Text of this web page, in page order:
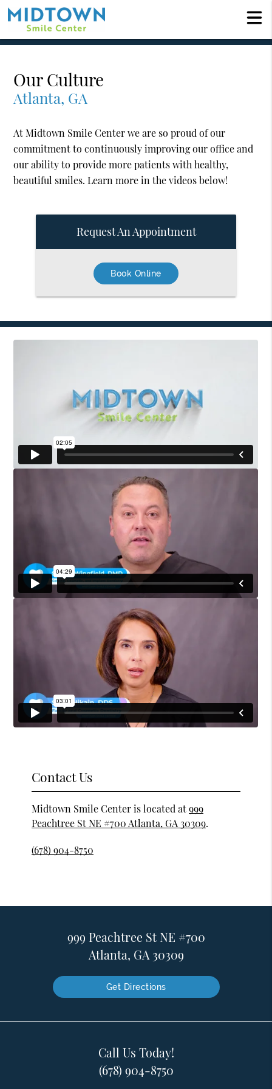
Our Culture
Atlanta, GA
At Midtown Smile Center we are so proud of our
commitment to continuously improving our office and
our ability to provide more patients with healthy,
beautiful smiles. Learn more in the videos below!
Request An Appointment
Book Online
Contact Us
Midtown Smile Center is located at999
Peachtree St NE #700 Atlanta, GA 30309.
(678) 904-8750
999 Peachtree St NE #700
Atlanta, GA 30309
Get Directions
Call Us Today!
(678) 904-8750